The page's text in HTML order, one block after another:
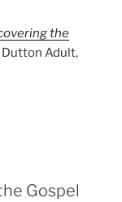
the
Dutton Adult,
Gospel